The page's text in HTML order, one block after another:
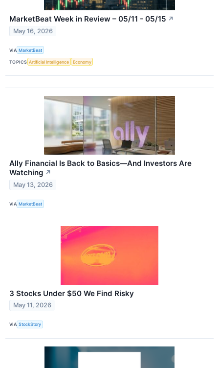
MarketBeat Week in Review – 05/11 - 05/15 ↗
May 16, 2026
VIA MarketBeat
TOPICS Artificial Intelligence Economy
Ally Financial Is Back to Basics—And Investors Are
Watching ↗
May 13, 2026
VIA MarketBeat
3 Stocks Under $50 We Find Risky
May 11, 2026
VIA StockStory